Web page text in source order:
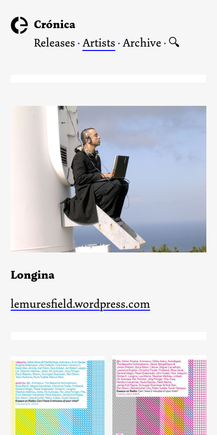
Crónica
Releases ·Artists ·Archive · 🔍
Longina
lemuresfield.wordpress.com
Essays on Radio: Can I have
2 minutes of your time?
Essays on Radio: Can I have
2 minutes of your time?